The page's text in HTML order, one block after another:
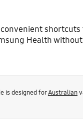
shortcuts
Health
is designed forAustralian